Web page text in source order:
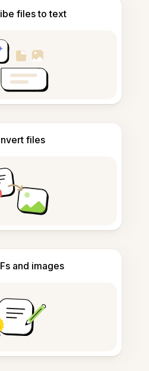
files to text
files
and images